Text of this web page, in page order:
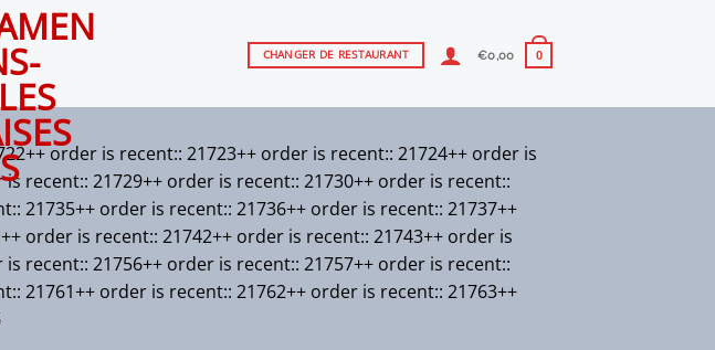
CHANGER DE RESTAURANT €0,00 0
order is recent:: 21723++ order is recent:: 21724++ order is
recent:: 21729++ order is recent:: 21730++ order is recent::
21735++ order is recent:: 21736++ order is recent:: 21737++
order is recent:: 21742++ order is recent:: 21743++ order is
recent:: 21756++ order is recent:: 21757++ order is recent::
21761++ order is recent:: 21762++ order is recent:: 21763++